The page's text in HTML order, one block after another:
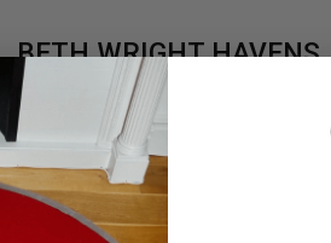
BETH WRIGHT HAVENS